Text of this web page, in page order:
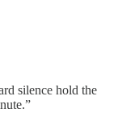
silence hold the